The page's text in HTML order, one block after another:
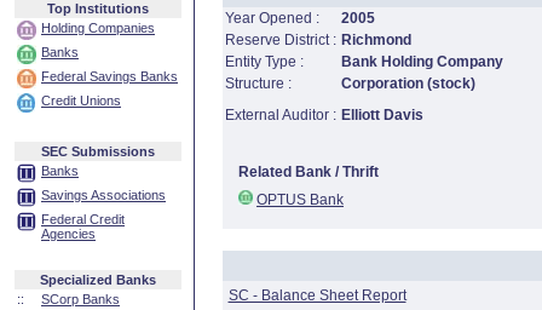
Top Institutions
Holding Companies
Banks
Federal Savings Banks
Credit Unions
SEC Submissions
Banks
Savings Associations
Federal Credit
Agencies
Specialized Banks
::
SCorp Banks
Year Opened :
2005
Reserve District : Richmond
Entity Type :
Bank Holding Company
Structure :
Corporation (stock)
External Auditor : Elliott Davis
Related Bank / Thrift
OPTUS Bank
SC - Balance Sheet Report